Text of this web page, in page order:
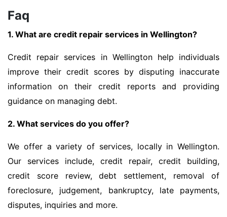
Faq
1. What are credit repair services in Wellington?
Credit repair services in Wellington help individuals
improve their credit scores by disputing inaccurate
information on their credit reports and providing
guidance on managing debt.
2. What services do you offer?
We offer a variety of services, locally in Wellington.
Our services include, credit repair, credit building,
credit score review, debt settlement, removal of
foreclosure, judgement, bankruptcy, late payments,
disputes, inquiries and more.